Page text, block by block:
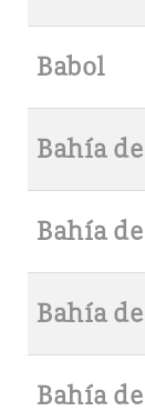
Babol
Bahía
Bahía
Bahía
Bahía